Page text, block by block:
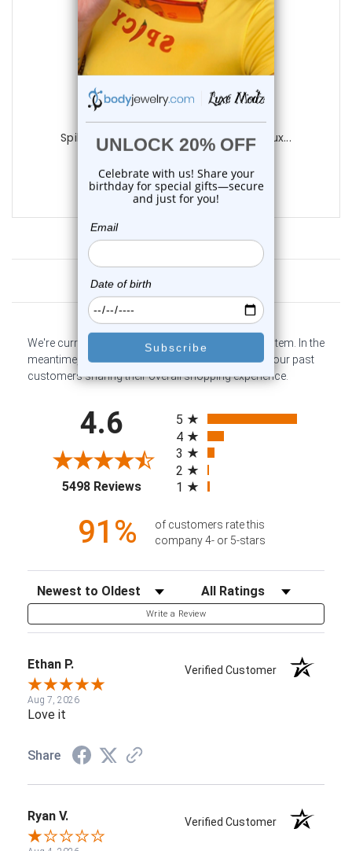
Luxe Modz
Spike Industrial Barbells 14G 38mm | Lux...
0 reviews
$13.85
Customer Reviews
We're currently collecting product reviews for this item. In the
meantime, here are some company reviews from our past
customers sharing their overall shopping experience.
4.6
5498 Reviews(opens in a new tab)
5
4
3
2
1
91%
of customers rate this
company 4- or 5-stars
Sort Reviews Filter Reviews by Rating
Write a Review
Ethan P. Verified Customer
Aug 7, 2026
Love it
Share
Ryan V. Verified Customer